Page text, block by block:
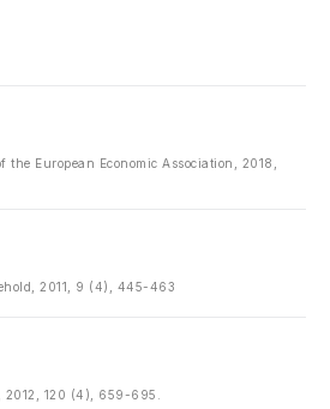
European Economic Association, 2018,
2011, 9 (4), 445-463
120 (4), 659-695.